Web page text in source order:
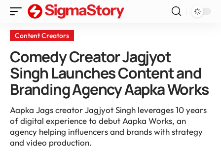
Content Creators
Comedy Creator Jagjyot
Singh Launches Content and
Branding Agency Aapka Works
Aapka Jags creator Jagjyot Singh leverages 10 years
of digital experience to debut Aapka Works, an
agency helping influencers and brands with strategy
and video production.